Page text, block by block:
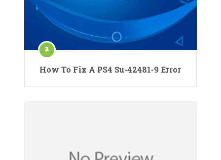
How To Fix A PS4 Su-42481-9 Error